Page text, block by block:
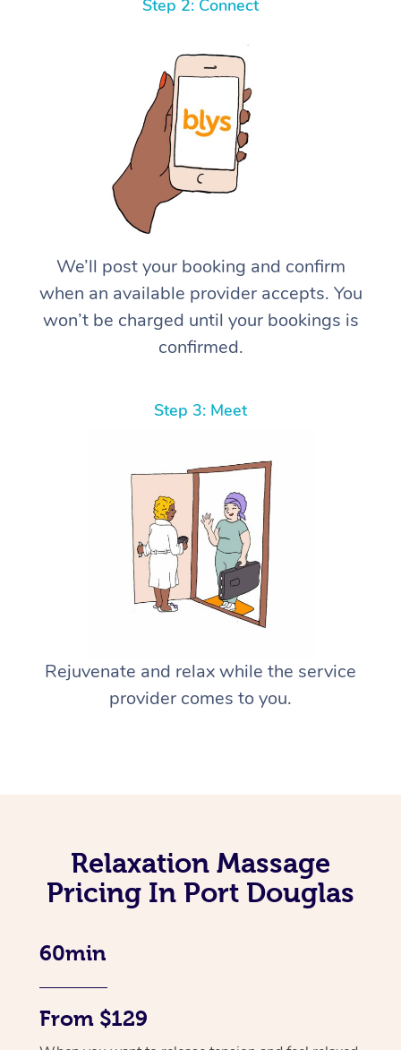
Step 2: Connect
We’ll post your booking and confirm
when an available provider accepts. You
won’t be charged until your bookings is
confirmed.
Step 3: Meet
Rejuvenate and relax while the service
provider comes to you.
Relaxation Massage
Pricing In Port Douglas
60min
From $129